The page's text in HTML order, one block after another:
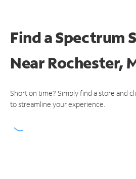
Find a Spectrum
NearRochester,
Short on time? Simply find a store and
to streamline your experience.